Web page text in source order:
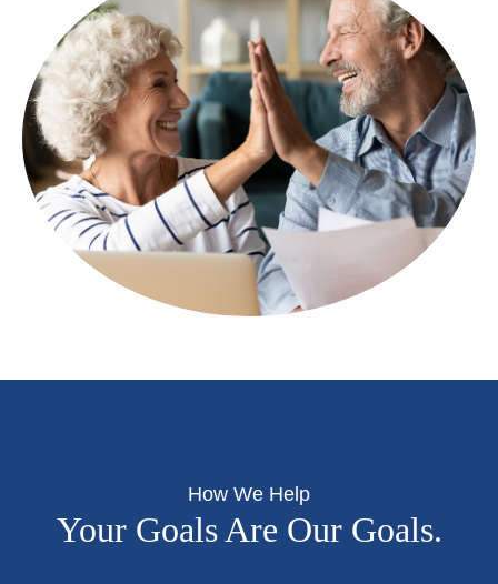
How We Help
Your Goals Are Our Goals.